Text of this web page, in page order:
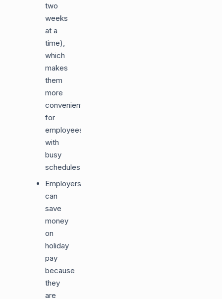
two
weeks
at a
time),
which
makes
them
more
convenient
for
employees
with
busy
schedules.
Employers
can
save
money
on
holiday
pay
because
they
are